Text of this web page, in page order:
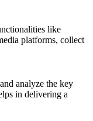
like
platforms, collect
analyze the key
in delivering a